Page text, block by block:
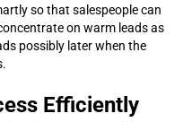
so that salespeople can
on warm leads as
possibly later when the
Efficiently